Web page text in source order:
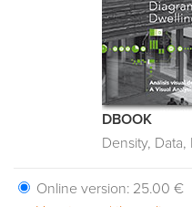
DBOOK
Density,
Online version: 25.00 €